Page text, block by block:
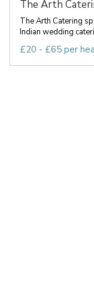
The Arth
The Arth Catering
Indian wedding
£20 - £65 per